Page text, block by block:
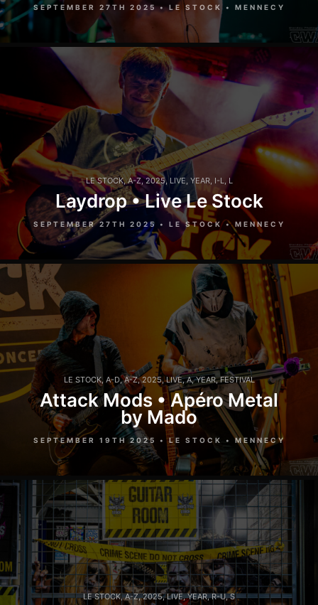
SEPTEMBER 27TH 2025 • LE STOCK • MENNECY
LE STOCK,A-Z,2025,LIVE YEAR, I-L L
Laydrop • Live Le Stock
SEPTEMBER 27TH 2025 • LE STOCK • MENNECY
LE STOCK, A-D,A-Z,2025,LIVE,A,YEAR,FESTIVAL
Attack Mods • Apéro Metal
by Mado
SEPTEMBER 19TH 2025 • LE STOCK • MENNECY
LE STOCK,A-Z,2025,LIVE,YEAR,R-U,S